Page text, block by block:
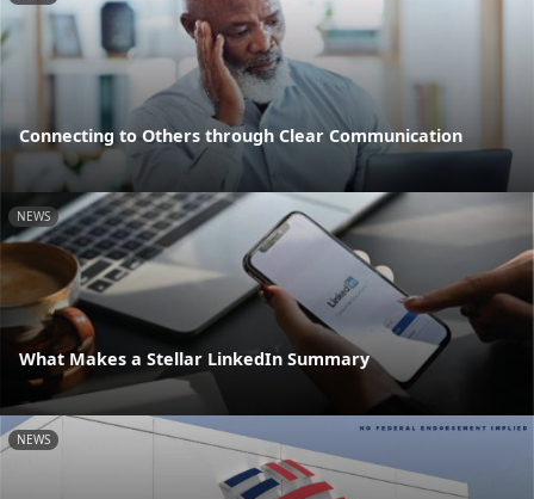
Connecting to Others through Clear Communication
NEWS
What Makes a Stellar LinkedIn Summary
NEWS